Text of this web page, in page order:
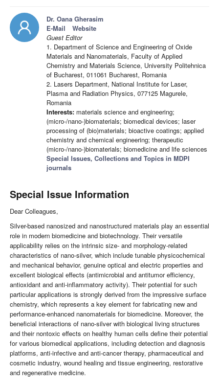
Dr. Oana Gherasim
E-Mail
Website
Guest Editor
1. Department of Science and Engineering of Oxide
Materials and Nanomaterials, Faculty of Applied
Chemistry and Materials Science, University Politehnica
of Bucharest, 011061 Bucharest, Romania
2. Lasers Department, National Institute for Laser,
Plasma and Radiation Physics, 077125 Magurele,
Romania
Interests: materials science and engineering;
(micro-/nano-)biomaterials; biomedical devices; laser
processing of (bio)materials; bioactive coatings; applied
chemistry and chemical engineering; therapeutic
(micro-/nano-)biomaterials; biomedicine and life sciences
Special Issues, Collections and Topics in MDPI
journals
Special Issue Information
Dear Colleagues,
Silver-based nanosized and nanostructured materials play an essential
role in modern biomedicine and biotechnology. Their versatile
applicability relies on the intrinsic size- and morphology-related
characteristics of nano-silver, which include tunable physicochemical
and mechanical behavior, genuine optical and electric properties and
excellent biological effects (antimicrobial and antitumor efficiency,
antioxidant and anti-inflammatory activity). Their potential for such
particular applications is strongly derived from the impressive surface
chemistry, which represents a key element for fabricating new and
performance-enhanced nanomaterials for biomedicine. Moreover, the
beneficial interactions of nano-silver with biological living structures
and their nontoxic effects on healthy human cells define their potential
for various biomedical applications, including detection and diagnosis
platforms, anti-infective and anti-cancer therapy, pharmaceutical and
cosmetic industry, wound healing and tissue engineering, restorative
and regenerative medicine.